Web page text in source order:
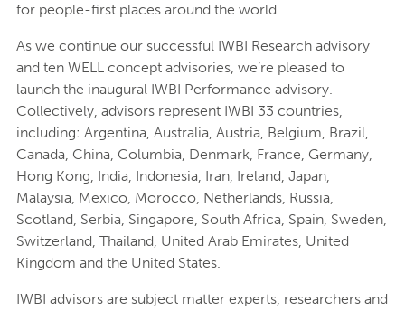
for people-first places around the world.
As we continue our successful IWBI Research advisory
and ten WELL concept advisories, we’re pleased to
launch the inaugural IWBI Performance advisory.
Collectively, advisors represent IWBI 33 countries,
including: Argentina, Australia, Austria, Belgium, Brazil,
Canada, China, Columbia, Denmark, France, Germany,
Hong Kong, India, Indonesia, Iran, Ireland, Japan,
Malaysia, Mexico, Morocco, Netherlands, Russia,
Scotland, Serbia, Singapore, South Africa, Spain, Sweden,
Switzerland, Thailand, United Arab Emirates, United
Kingdom and the United States.
IWBI advisors are subject matter experts, researchers and